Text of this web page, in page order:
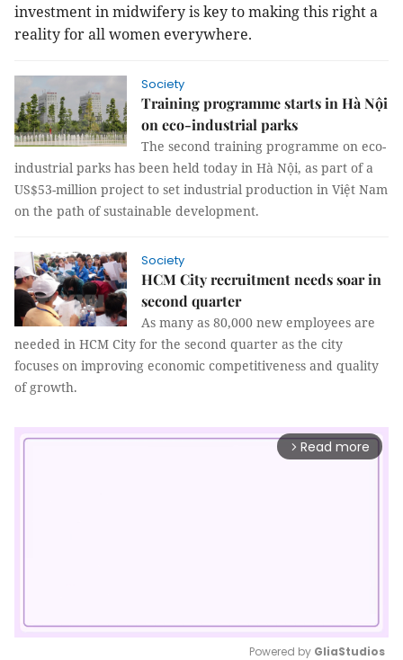
investment in midwifery is key to making this right a
reality for all women everywhere.
Society
Training programme starts in Hà Nội
on eco-industrial parks
The second training programme on eco-
industrial parks has been held today in Hà Nội, as part of a
US$53-million project to set industrial production in Việt Nam
on the path of sustainable development.
Society
HCM City recruitment needs soar in
second quarter
As many as 80,000 new employees are
needed in HCM City for the second quarter as the city
focuses on improving economic competitiveness and quality
of growth.
arrow_forward_ios Read more
Powered by GliaStudios